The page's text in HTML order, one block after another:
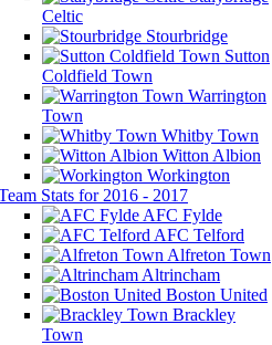
Celtic
Stourbridge
Sutton
Coldfield Town
Warrington
Town
Whitby Town
Witton Albion
Workington
Stats for 2016 - 2017
AFC Fylde
AFC Telford
Alfreton Town
Altrincham
Boston United
Brackley
Town